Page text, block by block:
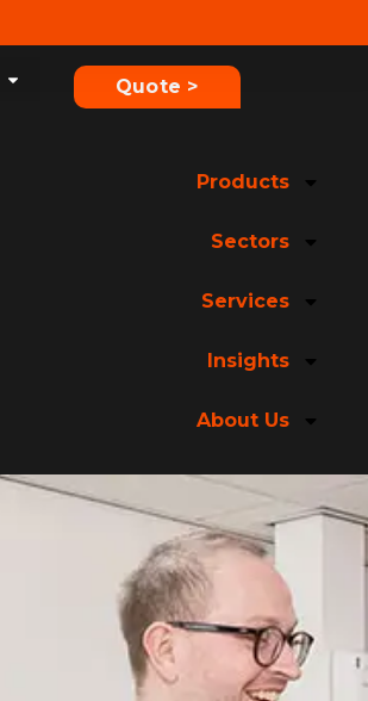
Quote >
Products
Sectors
Services
Insights
About Us